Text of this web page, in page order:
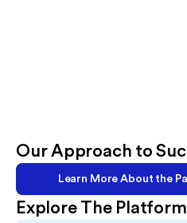
Our Approach to
Learn More About the
Explore The Platform